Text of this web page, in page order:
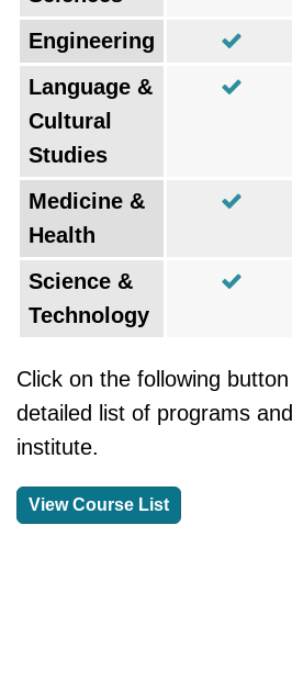
Engineering
Language &
Cultural
Studies
Medicine &
Health
Science &
Technology
Click on the following
detailed list of programs
institute.
View Course List